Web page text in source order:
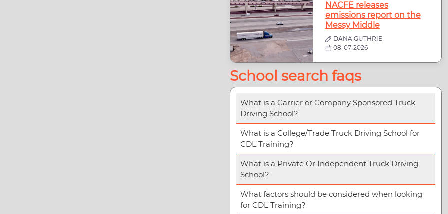
NACFE releases
emissions report on the
Messy Middle
DANA GUTHRIE
08-07-2026
School search faqs
What is a Carrier or Company Sponsored Truck
Driving School?
What is a College/Trade Truck Driving School for
CDL Training?
What is a Private Or Independent Truck Driving
School?
What factors should be considered when looking
for CDL Training?